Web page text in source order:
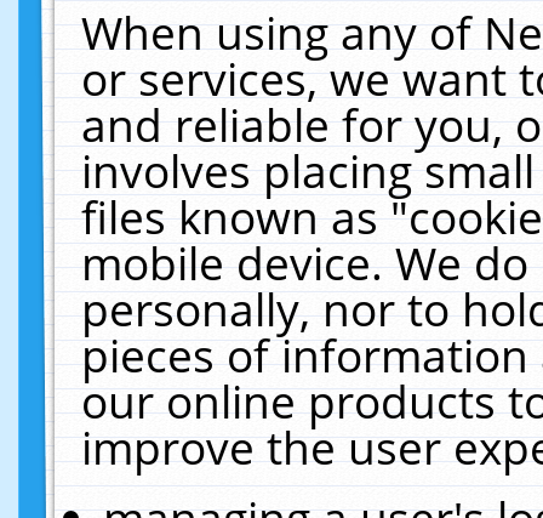
When using any of
or services, we want
and reliable for you,
involves placing
files known as
mobile device. We
personally, nor to
pieces of
our online products
improve the user